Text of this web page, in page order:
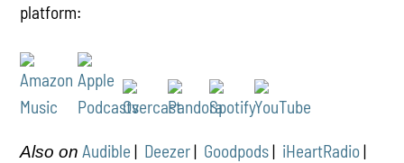
platform:
Also on Audible | Deezer| Goodpods| iHeartRadio|